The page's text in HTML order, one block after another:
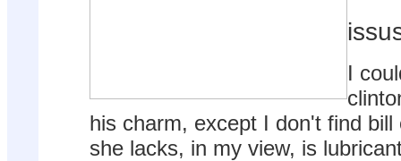
I
his charm, except I don't find
she lacks, in my view, is